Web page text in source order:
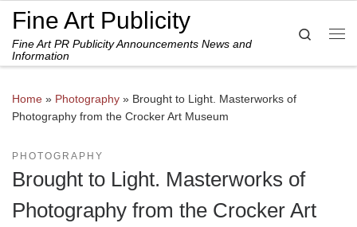
Skip to content
Fine Art Publicity
Fine Art PR Publicity Announcements News and
Information
Search
Home » Photography » Brought to Light. Masterworks of
Photography from the Crocker Art Museum
PHOTOGRAPHY
Brought to Light. Masterworks of
Photography from the Crocker Art